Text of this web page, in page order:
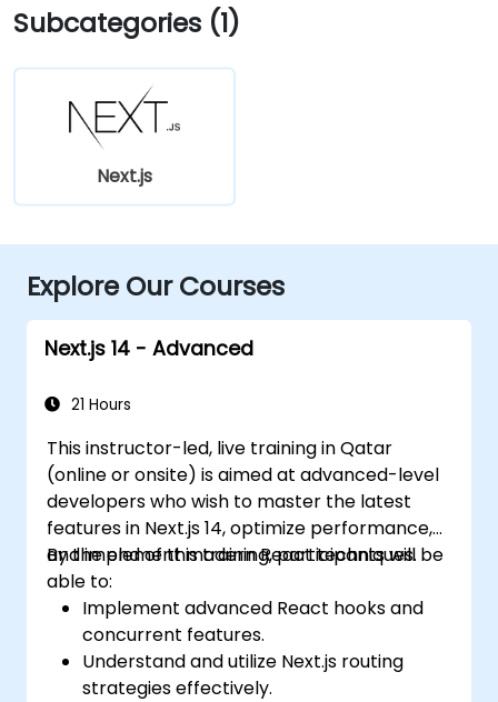
Subcategories (1)
Next.js
Explore Our Courses
Next.js 14 - Advanced
21 Hours
This instructor-led, live training in Qatar
(online or onsite) is aimed at advanced-level
developers who wish to master the latest
features in Next.js 14, optimize performance,
and implement modern React techniques.
By the end of this training, participants will be
able to:
Implement advanced React hooks and
concurrent features.
Understand and utilize Next.js routing
strategies effectively.